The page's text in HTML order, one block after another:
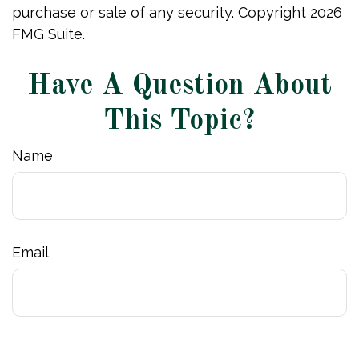
purchase or sale of any security. Copyright 2026
FMG Suite.
Have A Question About
This Topic?
Name
Email